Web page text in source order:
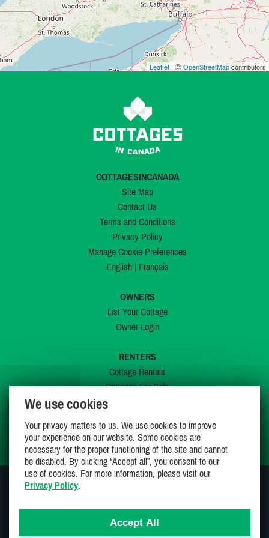
Leaflet | ⒸOpenStreetMapcontributors
COTTAGESINCANADA
Site Map
Contact Us
Terms and Conditions
Privacy Policy
Manage Cookie Preferences
English| Français
OWNERS
List Your Cottage
Owner Login
RENTERS
Cottage Rentals
Cottages For Sale
My Wishlist
We use cookies
Your privacy matters to us. We use cookies to improve
your experience on our website. Some cookies are
necessary for the proper functioning of the site and cannot
be disabled. By clicking “Accept all”, you consent to our
use of cookies. For more information, please visit our
Privacy Policy.
Accept All